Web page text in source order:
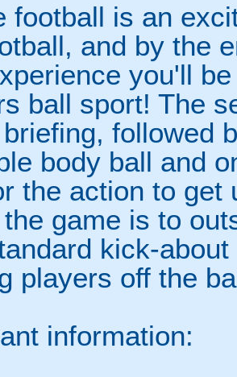
football is an
and by the
you'll
ball sport! The
followed
body ball and
the action to get
game is to
kick-
players off the
information: